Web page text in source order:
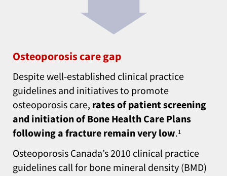
Osteoporosis care gap
Despite well-established clinical practice
guidelines and initiatives to promote
osteoporosis care, rates of patient screening
and initiation of Bone Health Care Plans
following a fracture remain very low.1
Osteoporosis Canada’s 2010 clinical practice
guidelines call for bone mineral density (BMD)